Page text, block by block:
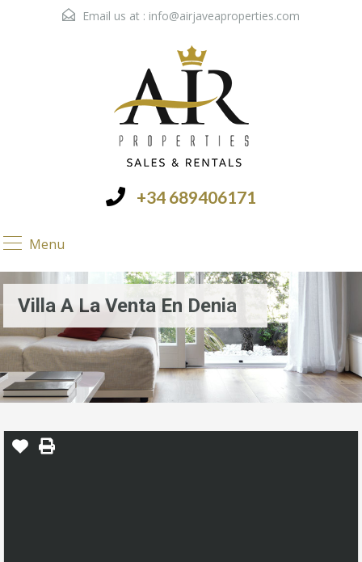
Email us at : info@airjaveaproperties.com
+34 689406171
Menu
Villa A La Venta En Denia